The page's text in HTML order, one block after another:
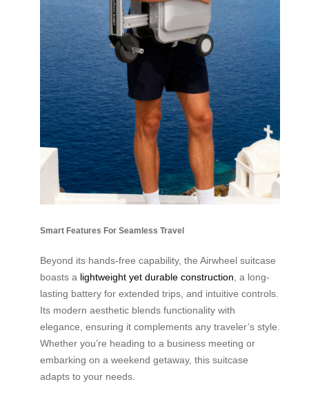
Smart Features For Seamless Travel
Beyond its hands-free capability, the Airwheel suitcase
boasts a lightweight yet durable construction, a long-
lasting battery for extended trips, and intuitive controls.
Its modern aesthetic blends functionality with
elegance, ensuring it complements any traveler’s style.
Whether you’re heading to a business meeting or
embarking on a weekend getaway, this suitcase
adapts to your needs.